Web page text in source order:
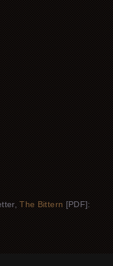
The Bittern[PDF]: